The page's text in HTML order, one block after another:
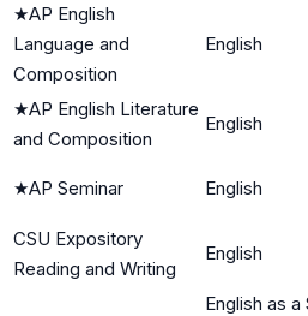
★AP English
Language and
Composition
English
★AP English Literature
and Composition
English
★AP Seminar English
CSU Expository
Reading and Writing
English
English as a